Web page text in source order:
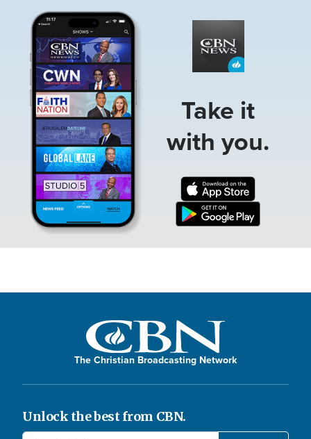
Take it
with you.
The Christian Broadcasting Network
Unlock the best from CBN.